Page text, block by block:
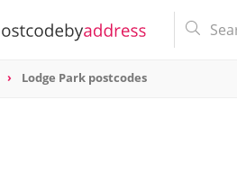
Lodge Park postcodes